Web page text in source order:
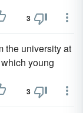
3
the university at
young
3